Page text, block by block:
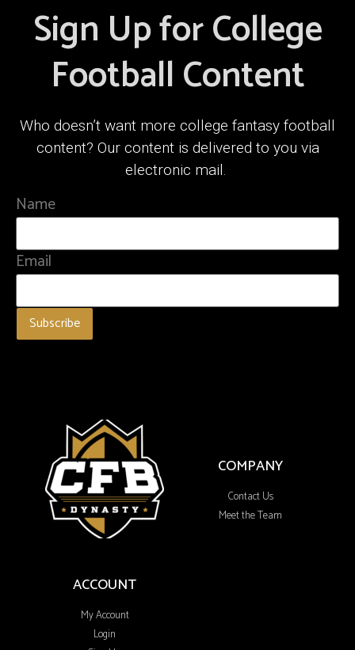
Sign Up for College
Football Content
Who doesn’t want more college fantasy football
content? Our content is delivered to you via
electronic mail.
Name
Email
COMPANY
Contact Us
Meet the Team
ACCOUNT
My Account
Login